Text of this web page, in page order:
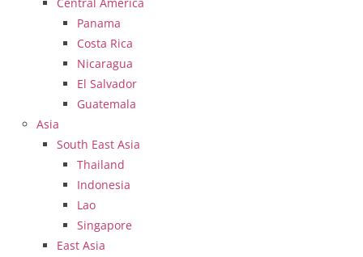
Panama
Costa Rica
Nicaragua
El Salvador
Guatemala
Asia
South East Asia
Thailand
Indonesia
Lao
Singapore
East Asia